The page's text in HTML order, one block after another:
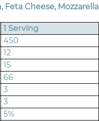
Cheese, Mozzarella
1 Serving
450
12
15
66
3
3
5%